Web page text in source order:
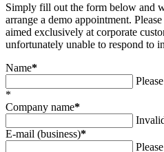
Simply fill out the form below and
arrange a demo appointment.
aimed exclusively at corporate
unfortunately unable to respond to
Name*
*
Company name*
E-mail (business)*